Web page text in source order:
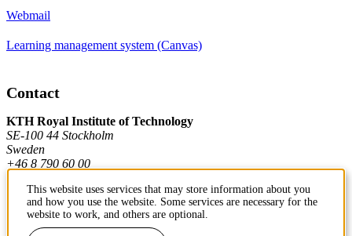
Webmail
Learning management system (Canvas)
Contact
KTH Royal Institute of Technology
SE-100 44 Stockholm
Sweden
+46 8 790 60 00
Contact KTH
This website uses services that may store information about you
and how you use the website. Some services are necessary for the
website to work, and others are optional.